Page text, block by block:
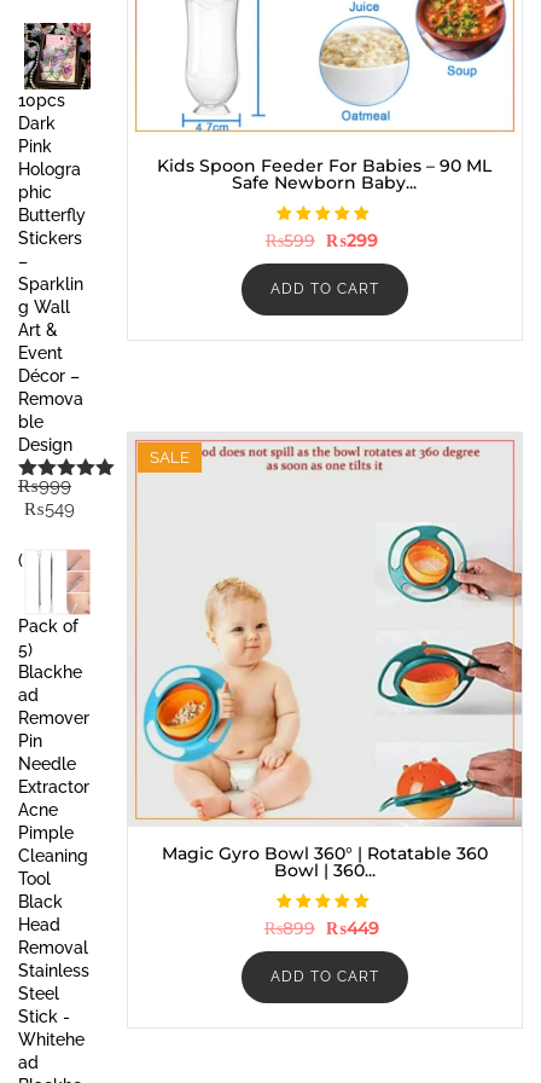
was:
₨999.
is:
₨449.
10pcs
Dark
Pink
Hologra
phic
Butterfly
Stickers
–
Sparklin
g Wall
Art &
Event
Décor –
Remova
ble
Design
Rated
out of 5
₨999
Original
was:
₨999.
₨549
is:
₨549.
(
Pack of
5)
Blackhe
ad
Remover
Pin
Needle
Extractor
Acne
Pimple
Cleaning
Tool
Black
Head
Removal
Stainless
Steel
Stick -
Whitehe
ad
Kids Spoon Feeder For Babies – 90 ML
Safe Newborn Baby...
Rated
5.00
out of 5
₨599 Original
₨599.
₨299
is:
₨299.
ADD TO CART
SALE
Magic Gyro Bowl 360° | Rotatable 360
Bowl | 360...
Rated
5.00
out of 5
₨899 Original
₨899.
₨449
is:
₨449.
ADD TO CART